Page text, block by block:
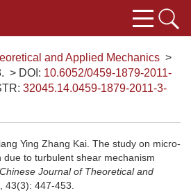
and Applied Mechanics >
> DOI: 10.6052/0459-1879-2011-
32045.14.0459-1879-2011-3-
Ying Zhang Kai. The study on micro-
to turbulent shear mechanism
Chinese Journal of Theoretical and
43(3): 447-453.